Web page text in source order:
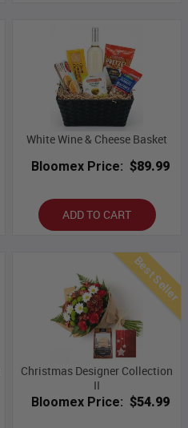
White Wine & Cheese Basket
Bloomex Price: $89.99
ADD TO CART
Best Seller
Christmas Designer Collection
II
Bloomex Price: $54.99